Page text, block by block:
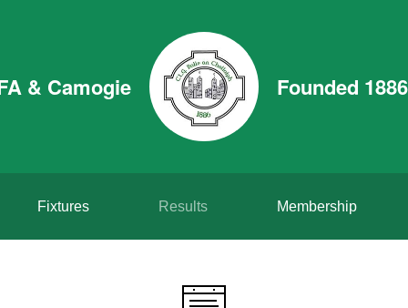
& Camogie Founded 1886
Fixtures Results Membership